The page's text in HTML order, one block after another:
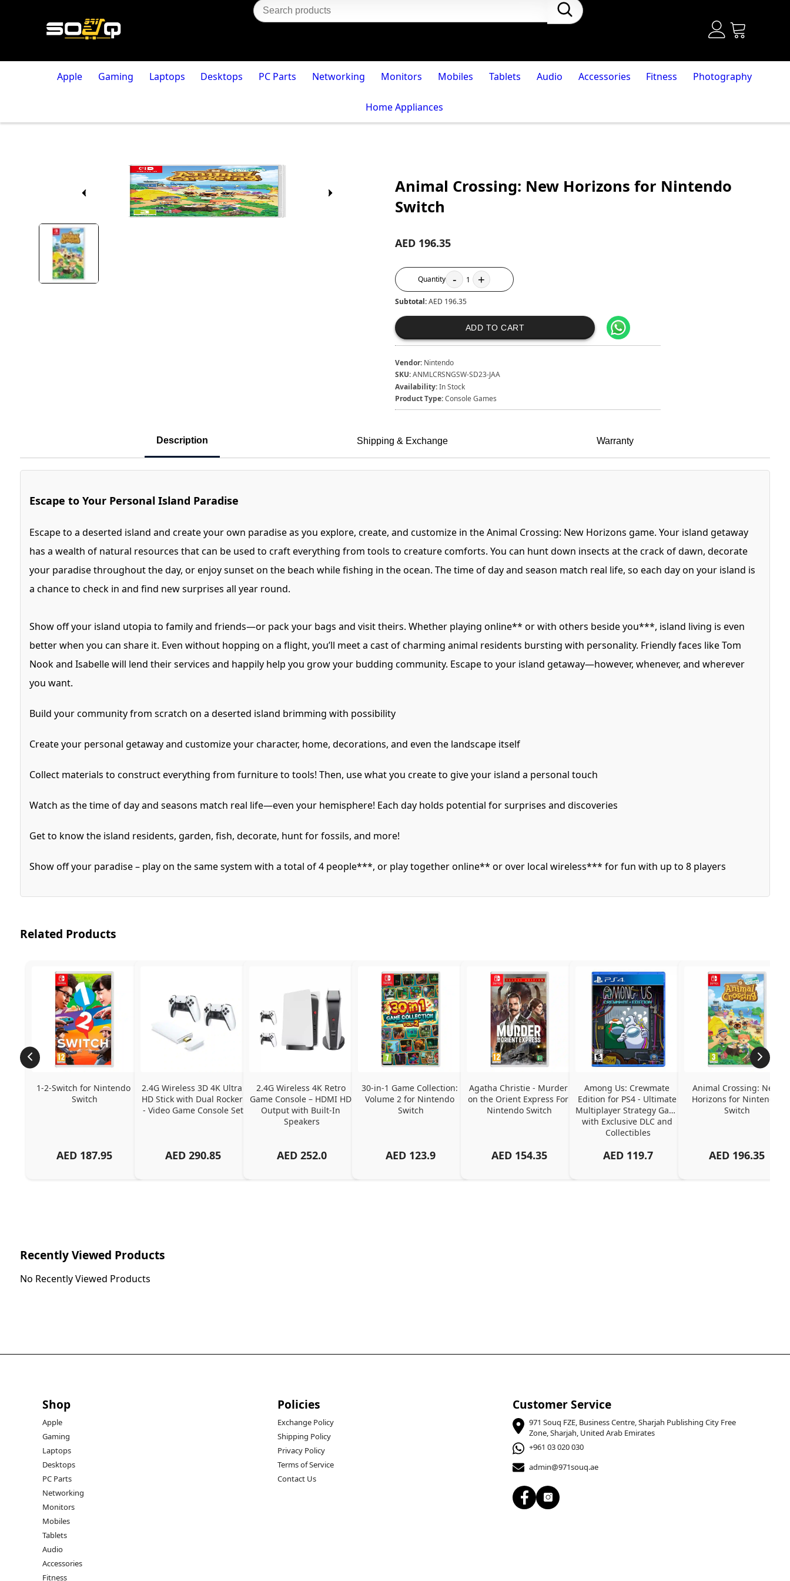
Apple Gaming Laptops Desktops PC Parts Networking Monitors Mobiles Tablets Audio Accessories Fitness Photography
Home Appliances
Animal Crossing: New Horizons for Nintendo
Switch
AED 196.35
Quantity - 1 +
Subtotal:AED 196.35
ADD TO CART
Vendor: Nintendo
SKU:ANMLCRSNGSW-SD23-JAA
Availability:In Stock
Product Type:Console Games
Description Shipping & Exchange Warranty
Escape to Your Personal Island Paradise
Escape to a deserted island and create your own paradise as you explore, create, and customize in the Animal Crossing: New Horizons game. Your island getaway
has a wealth of natural resources that can be used to craft everything from tools to creature comforts. You can hunt down insects at the crack of dawn, decorate
your paradise throughout the day, or enjoy sunset on the beach while fishing in the ocean. The time of day and season match real life, so each day on your island is
a chance to check in and find new surprises all year round.
Show off your island utopia to family and friends—or pack your bags and visit theirs. Whether playing online** or with others beside you***, island living is even
better when you can share it. Even without hopping on a flight, you’ll meet a cast of charming animal residents bursting with personality. Friendly faces like Tom
Nook and Isabelle will lend their services and happily help you grow your budding community. Escape to your island getaway—however, whenever, and wherever
you want.
Build your community from scratch on a deserted island brimming with possibility
Create your personal getaway and customize your character, home, decorations, and even the landscape itself
Collect materials to construct everything from furniture to tools! Then, use what you create to give your island a personal touch
Watch as the time of day and seasons match real life—even your hemisphere! Each day holds potential for surprises and discoveries
Get to know the island residents, garden, fish, decorate, hunt for fossils, and more!
Show off your paradise – play on the same system with a total of 4 people***, or play together online** or over local wireless*** for fun with up to 8 players
Related Products
1-2-Switch for Nintendo
Switch
AED 187.95
2.4G Wireless 3D 4K Ultra
HD Stick with Dual Rocker
- Video Game Console Set
AED 290.85
2.4G Wireless 4K Retro
Game Console – HDMI HD
Output with Built-In
Speakers
AED 252.0
30-in-1 Game Collection:
Volume 2 for Nintendo
Switch
AED 123.9
Agatha Christie - Murder
on the Orient Express For
Nintendo Switch
AED 154.35
Among Us: Crewmate
Edition for PS4 - Ultimate
Multiplayer Strategy Game
with Exclusive DLC and
Collectibles
AED 119.7
Animal Crossing: New
Horizons for Nintendo
Switch
AED 196.35
Recently Viewed Products
No Recently Viewed Products
Shop
Apple
Gaming
Laptops
Desktops
PC Parts
Networking
Monitors
Mobiles
Tablets
Audio
Accessories
Fitness
Policies
Exchange Policy
Shipping Policy
Privacy Policy
Terms of Service
Contact Us
Customer Service
971 Souq FZE, Business Centre, Sharjah Publishing City Free
Zone, Sharjah, United Arab Emirates
+961 03 020 030
admin@971souq.ae